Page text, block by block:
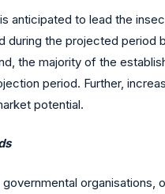
anticipated to lead the
the projected period
the majority of the
period. Further,
potential.
organisations,